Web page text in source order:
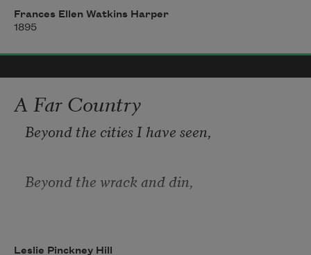
When the cannon’s lips were dumb,
Thoughts of home and all its loved ones
Frances Ellen Watkins Harper
1895
A Far Country
Beyond the cities I have seen,
Beyond the wrack and din,
Leslie Pinckney Hill